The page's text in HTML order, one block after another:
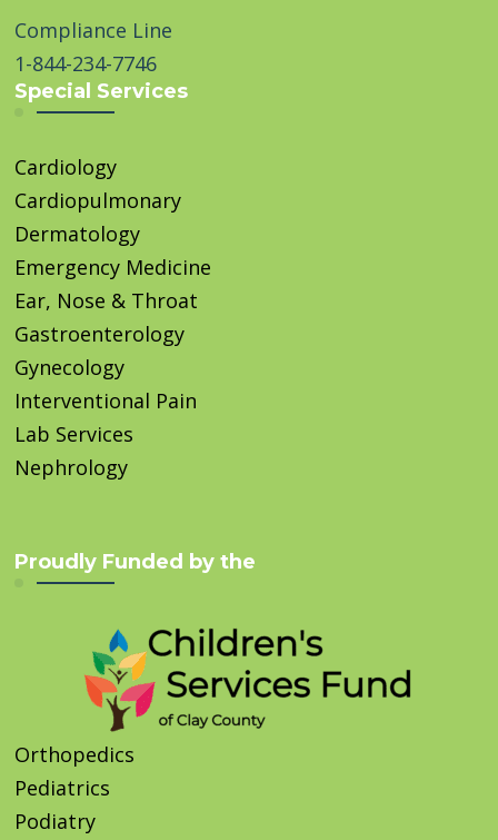
Compliance Line
1-844-234-7746
Special Services
Cardiology
Cardiopulmonary
Dermatology
Emergency Medicine
Ear, Nose & Throat
Gastroenterology
Gynecology
Interventional Pain
Lab Services
Nephrology
Proudly Funded by the
Orthopedics
Pediatrics
Podiatry